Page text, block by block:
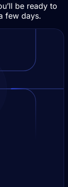
be ready to
few days.